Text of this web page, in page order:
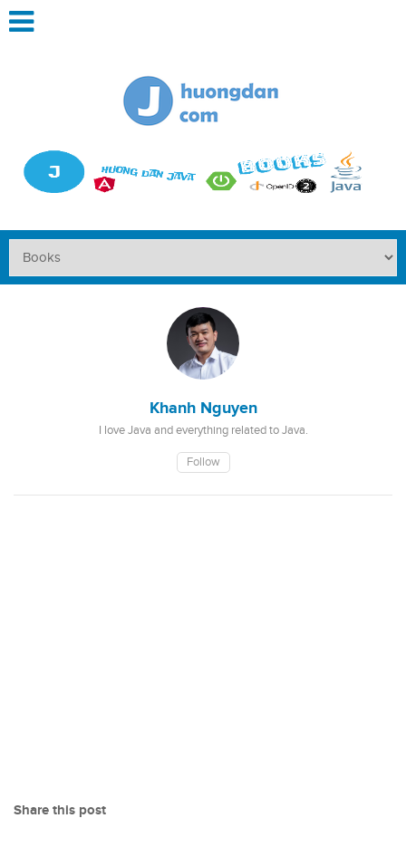
Khanh Nguyen
I love Java and everything related to Java.
Follow
Share this post